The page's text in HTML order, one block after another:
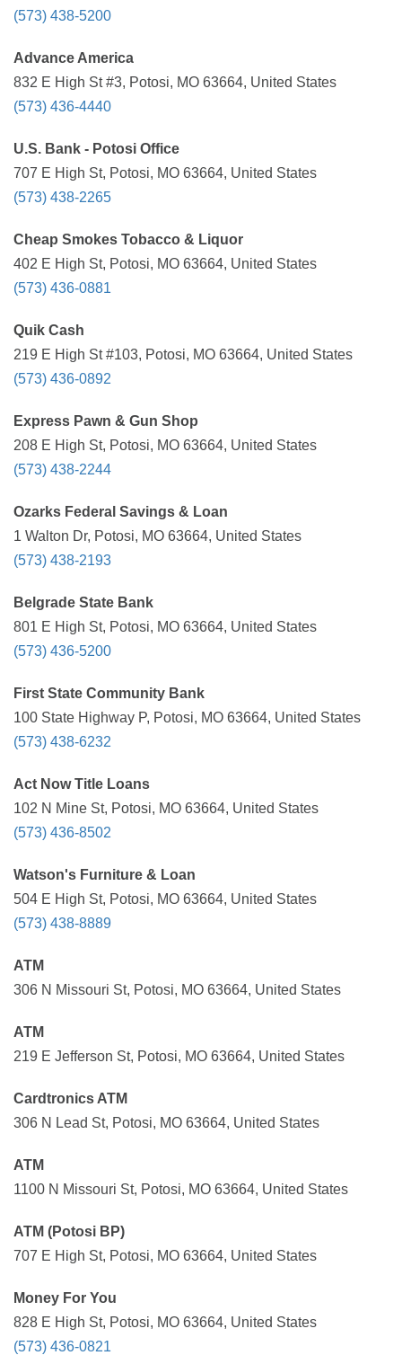
(573) 438-5200
Advance America
832 E High St #3, Potosi, MO 63664, United States
(573) 436-4440
U.S. Bank - Potosi Office
707 E High St, Potosi, MO 63664, United States
(573) 438-2265
Cheap Smokes Tobacco & Liquor
402 E High St, Potosi, MO 63664, United States
(573) 436-0881
Quik Cash
219 E High St #103, Potosi, MO 63664, United States
(573) 436-0892
Express Pawn & Gun Shop
208 E High St, Potosi, MO 63664, United States
(573) 438-2244
Ozarks Federal Savings & Loan
1 Walton Dr, Potosi, MO 63664, United States
(573) 438-2193
Belgrade State Bank
801 E High St, Potosi, MO 63664, United States
(573) 436-5200
First State Community Bank
100 State Highway P, Potosi, MO 63664, United States
(573) 438-6232
Act Now Title Loans
102 N Mine St, Potosi, MO 63664, United States
(573) 436-8502
Watson's Furniture & Loan
504 E High St, Potosi, MO 63664, United States
(573) 438-8889
ATM
306 N Missouri St, Potosi, MO 63664, United States
ATM
219 E Jefferson St, Potosi, MO 63664, United States
Cardtronics ATM
306 N Lead St, Potosi, MO 63664, United States
ATM
1100 N Missouri St, Potosi, MO 63664, United States
ATM (Potosi BP)
707 E High St, Potosi, MO 63664, United States
Money For You
828 E High St, Potosi, MO 63664, United States
(573) 436-0821